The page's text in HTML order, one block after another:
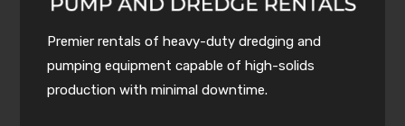
Premier rentals of heavy-duty dredging and
pumping equipment capable of high-solids
production with minimal downtime.